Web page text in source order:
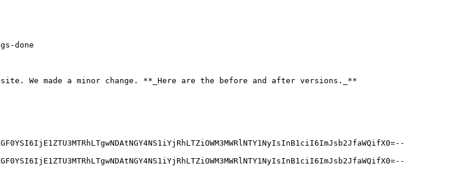
done
We made a minor change. **_Here are the before and after versions._**